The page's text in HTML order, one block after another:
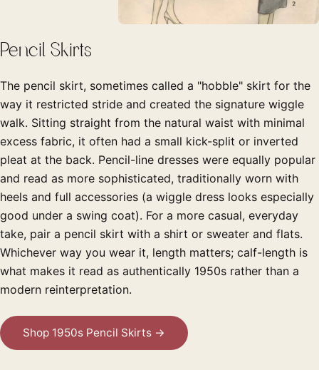
Pencil Skirts
The pencil skirt, sometimes called a "hobble" skirt for the
way it restricted stride and created the signature wiggle
walk. Sitting straight from the natural waist with minimal
excess fabric, it often had a small kick-split or inverted
pleat at the back. Pencil-line dresses were equally popular
and read as more sophisticated, traditionally worn with
heels and full accessories (a wiggle dress looks especially
good under a swing coat). For a more casual, everyday
take, pair a pencil skirt with a shirt or sweater and flats.
Whichever way you wear it, length matters; calf-length is
what makes it read as authentically 1950s rather than a
modern reinterpretation.
Shop 1950s Pencil Skirts →